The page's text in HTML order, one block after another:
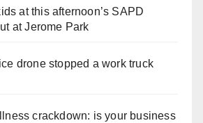
at this afternoon’s SAPD
at Jerome Park
drone stopped a work truck
crackdown: is your business